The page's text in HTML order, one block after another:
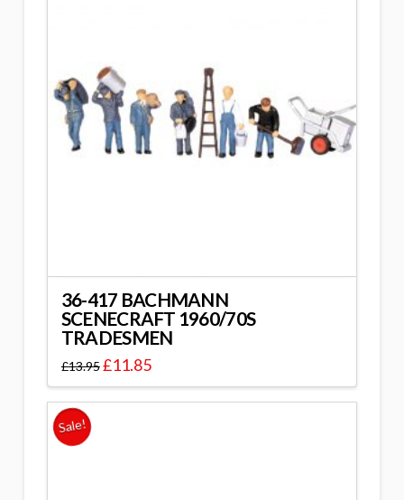
36-417 BACHMANN
SCENECRAFT 1960/70S
TRADESMEN
£13.95£11.85
Sale!